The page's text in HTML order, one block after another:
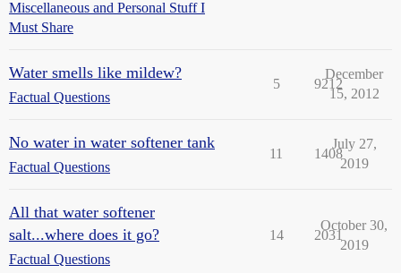
Miscellaneous and Personal Stuff I
Must Share
Water smells like mildew?
Factual Questions
5 9212
December
15, 2012
No water in water softener tank
Factual Questions
11 1408
July 27,
2019
All that water softener
salt...where does it go?
Factual Questions
14 2031
October 30,
2019